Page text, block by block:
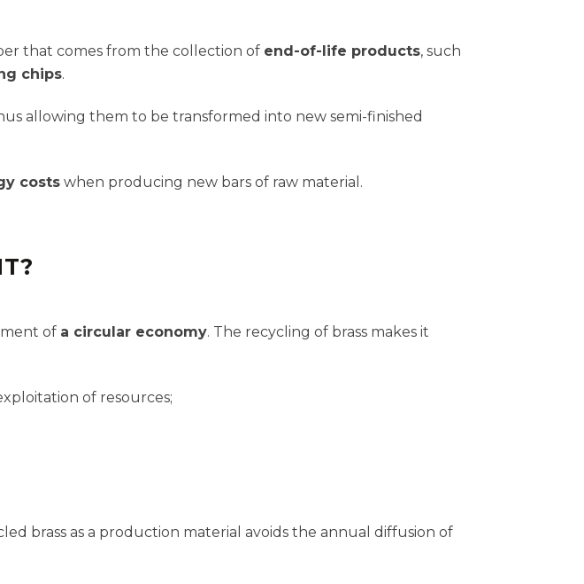
that comes from the collection of end-of-life products, such
chips.
allowing them to be transformed into new semi-finished
costs when producing new bars of raw material.
of a circular economy. The recycling of brass makes it
of resources;
brass as a production material avoids the annual diffusion of